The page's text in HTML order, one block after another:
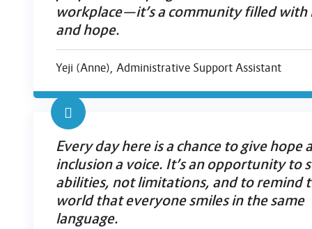
workplace—it’s a community filled with
and hope.
Yeji (Anne), Administrative Support Assistant
Every day here is a chance to give hope
inclusion a voice. It’s an opportunity to
abilities, not limitations, and to remind
world that everyone smiles in the same
language.